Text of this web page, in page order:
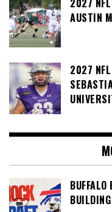
AUSTIN
2027